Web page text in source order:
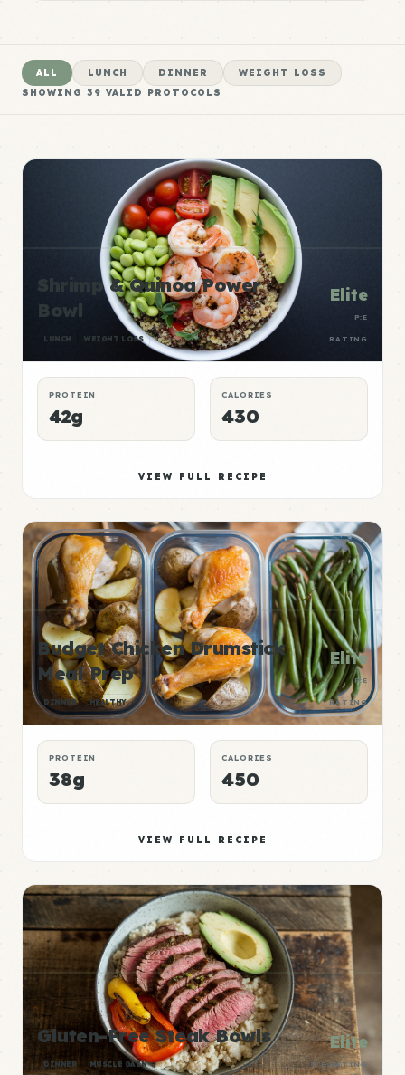
ALL LUNCH DINNER
WEIGHT LOSS
SHOWING 39 VALID PROTOCOLS
Shrimp & Quinoa Power
Bowl
LUNCH WEIGHT LOSS
Elite
P:E
RATING
PROTEIN
42g
CALORIES
430
VIEW FULL RECIPE
Budget Chicken Drumstick
Meal Prep
DINNER HEALTHY
Elite
P:E
RATING
PROTEIN
38g
CALORIES
450
VIEW FULL RECIPE
Gluten-Free Steak Bowls
DINNER MUSCLE GAIN
Elite
P:E RATING